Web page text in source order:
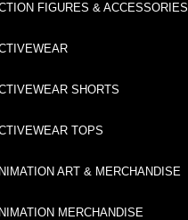
FIGURES & ACCESSORIES
SHORTS
TOPS
ART & MERCHANDISE
MERCHANDISE